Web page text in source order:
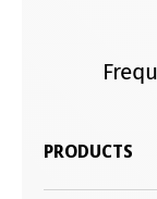
PRODUCTS